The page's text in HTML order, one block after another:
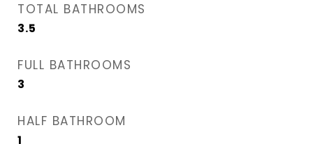
TOTAL BATHROOMS
3.5
FULL BATHROOMS
3
HALF BATHROOM
1